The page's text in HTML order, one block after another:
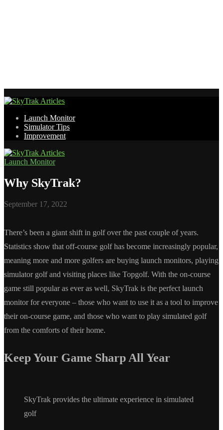
Launch Monitor
Simulator Tips
Improvement
Launch Monitor
Why SkyTrak?
September 17, 2022
There’s been a giant shift in golf over the past couple of years.
Statistics show that off-course golf has become increasingly popular,
meaning more and more golfers are buying launch monitors, playing
simulator golf and visiting places like Topgolf. With the on-course
game still popular as ever as well, SkyTrak is the perfect launch
monitor for everyone – those who want to use it as a tool to improve
their on-course game, and those who want to play simulated golf
from the comforts of their home.
Keep Your Game Sharp All Year
SkyTrak provides the ultimate experience in simulated
golf